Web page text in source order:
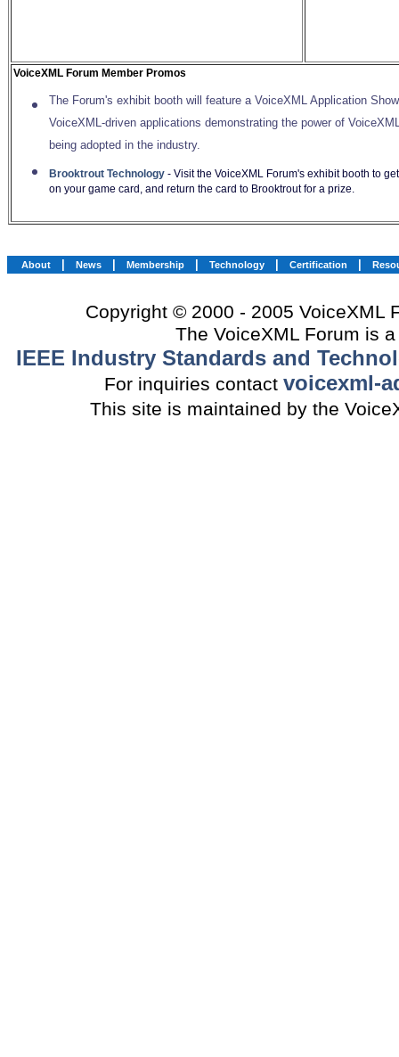
VoiceXML Forum Member Promos
The Forum's exhibit booth will feature a VoiceXML Application
VoiceXML-driven applications demonstrating the power of
being adopted in the industry.
Brooktrout Technology - Visit the VoiceXML Forum's exhibit booth to
on your game card, and return the card to Brooktrout for a prize.
About News Membership Technology Certification
Copyright © 2000 - 2005 VoiceXML
The VoiceXML Forum is
IEEE Industry Standards and
For inquiries contact voicexml-
This site is maintained by the